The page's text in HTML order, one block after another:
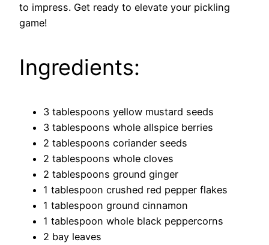
to impress. Get ready to elevate your pickling
game!
Ingredients:
3 tablespoons yellow mustard seeds
3 tablespoons whole allspice berries
2 tablespoons coriander seeds
2 tablespoons whole cloves
2 tablespoons ground ginger
1 tablespoon crushed red pepper flakes
1 tablespoon ground cinnamon
1 tablespoon whole black peppercorns
2 bay leaves